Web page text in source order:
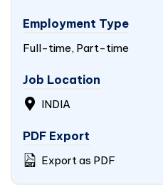
Employment Type
Full-time, Part-time
Job Location
INDIA
PDF Export
Export as PDF